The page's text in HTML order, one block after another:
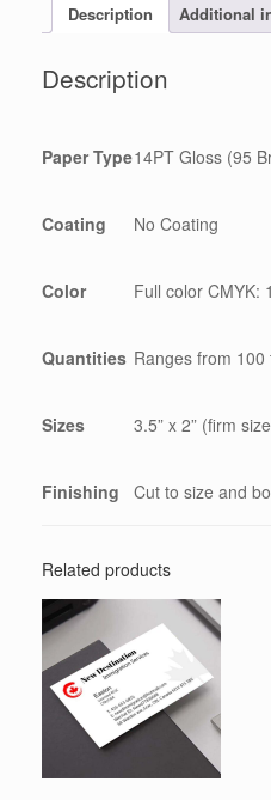
Description Additional
Description
Paper Type14PT Gloss (95
Coating No Coating
Color Full color CMYK:
Quantities Ranges from 100
Sizes 3.5” x 2” (firm
Finishing Cut to size and
Related products